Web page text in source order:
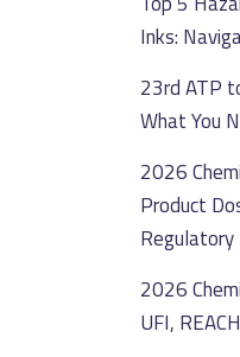
Inks:
23rd ATP
What You
2026
Product
2026
UFI,